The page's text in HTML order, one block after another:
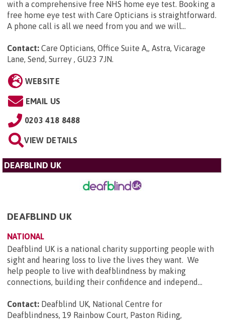
with a comprehensive free NHS home eye test. Booking a
free home eye test with Care Opticians is straightforward.
A phone call is all we need from you and we will...
Contact: Care Opticians, Office Suite A,, Astra, Vicarage
Lane, Send, Surrey , GU23 7JN.
WEBSITE
EMAIL US
0203 418 8488
VIEW DETAILS
DEAFBLIND UK
DEAFBLIND UK
NATIONAL
Deafblind UK is a national charity supporting people with
sight and hearing loss to live the lives they want. We
help people to live with deafblindness by making
connections, building their confidence and independ...
Contact: Deafblind UK, National Centre for
Deafblindness, 19 Rainbow Court, Paston Riding,